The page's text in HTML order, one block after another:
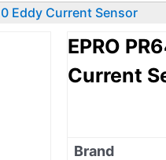
Eddy Current Sensor
EPRO
Current
Brand